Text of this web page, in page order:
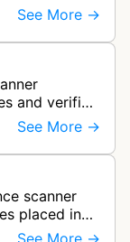
testing to
S…
See More →
and verifies
delivery
See More →
scanner
placed in
consent